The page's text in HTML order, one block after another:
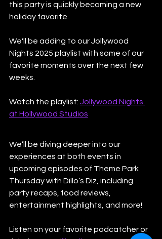
this party is quickly becoming a new
holiday favorite.
We'll be adding to our Jollywood
Nights 2025 playlist with some of our
favorite moments over the next few
weeks.
Watch the playlist: Jollywood Nights
at Hollywood Studios
We’ll be diving deeper into our
experiences at both events in
upcoming episodes of Theme Park
Thursday with Dillo’s Diz, including
party recaps, food reviews,
entertainment highlights, and more!
Listen on your favorite podcatcher or